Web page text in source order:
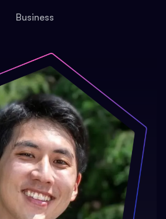
Business